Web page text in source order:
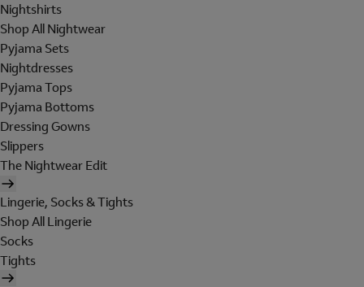
Nightshirts
Shop All Nightwear
Pyjama Sets
Nightdresses
Pyjama Tops
Pyjama Bottoms
Dressing Gowns
Slippers
The Nightwear Edit
Lingerie, Socks & Tights
Shop All Lingerie
Socks
Tights